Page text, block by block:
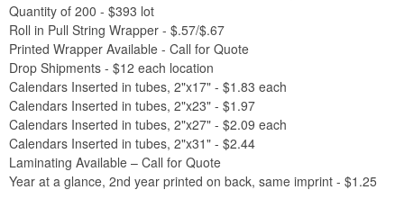
Quantity of 200 - $393 lot
Roll in Pull String Wrapper - $.57/$.67
Printed Wrapper Available - Call for Quote
Drop Shipments - $12 each location
Calendars Inserted in tubes, 2"x17" - $1.83 each
Calendars Inserted in tubes, 2"x23" - $1.97
Calendars Inserted in tubes, 2"x27" - $2.09 each
Calendars Inserted in tubes, 2"x31" - $2.44
Laminating Available – Call for Quote
Year at a glance, 2nd year printed on back, same imprint - $1.25